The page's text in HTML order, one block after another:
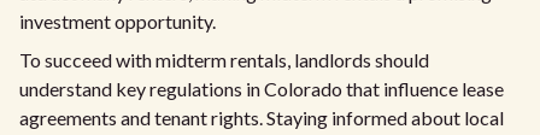
investment opportunity.
To succeed with midterm rentals, landlords should
understand key regulations in Colorado that influence lease
agreements and tenant rights. Staying informed about local